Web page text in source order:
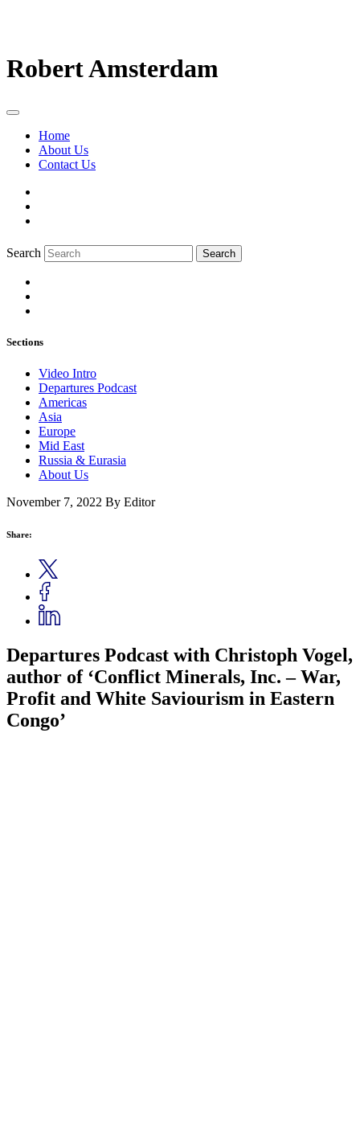
Robert Amsterdam
Home
About Us
Contact Us
Search Search
Sections
Video Intro
Departures Podcast
Americas
Asia
Europe
Mid East
Russia & Eurasia
About Us
November 7, 2022 By Editor
Share:
Departures Podcast with Christoph Vogel,
author of ‘Conflict Minerals, Inc. – War,
Profit and White Saviourism in Eastern
Congo’